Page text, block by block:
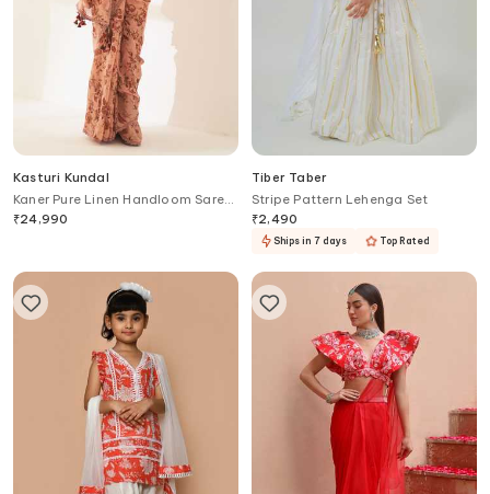
Kasturi Kundal
Kaner Pure Linen Handloom Saree
With Unstitched Blouse
₹24,990
Tiber Taber
Stripe Pattern Lehenga Set
₹2,490
Ships in 7 days Top Rated